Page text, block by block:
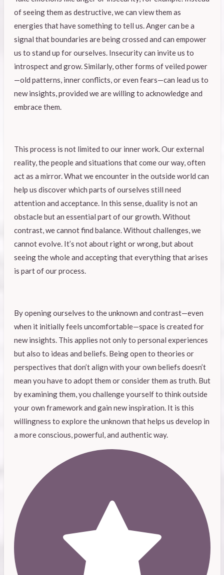
of seeing them as destructive, we can view them as
energies that have something to tell us. Anger can be a
signal that boundaries are being crossed and can empower
us to stand up for ourselves. Insecurity can invite us to
introspect and grow. Similarly, other forms of veiled power
—old patterns, inner conflicts, or even fears—can lead us to
new insights, provided we are willing to acknowledge and
embrace them.
This process is not limited to our inner work. Our external
reality, the people and situations that come our way, often
act as a mirror. What we encounter in the outside world can
help us discover which parts of ourselves still need
attention and acceptance. In this sense, duality is not an
obstacle but an essential part of our growth. Without
contrast, we cannot find balance. Without challenges, we
cannot evolve. It’s not about right or wrong, but about
seeing the whole and accepting that everything that arises
is part of our process.
By opening ourselves to the unknown and contrast—even
when it initially feels uncomfortable—space is created for
new insights. This applies not only to personal experiences
but also to ideas and beliefs. Being open to theories or
perspectives that don’t align with your own beliefs doesn’t
mean you have to adopt them or consider them as truth. But
by examining them, you challenge yourself to think outside
your own framework and gain new inspiration. It is this
willingness to explore the unknown that helps us develop in
a more conscious, powerful, and authentic way.